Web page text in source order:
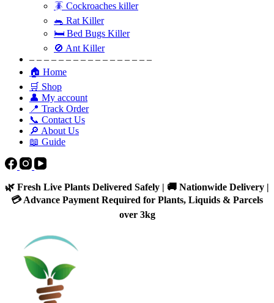
🪳 Cockroaches killer
🐀 Rat Killer
🛏 Bed Bugs Killer
🚫 Ant Killer
– – – – – – – – – – – – – – – – –
🏠 Home
🛒 Shop
👤 My account
📍 Track Order
📞 Contact Us
🔎 About Us
📖 Guide
🌿 Fresh Live Plants Delivered Safely | 🚚 Nationwide Delivery |
💳 Advance Payment Required for Plants, Liquids & Parcels
over 3kg